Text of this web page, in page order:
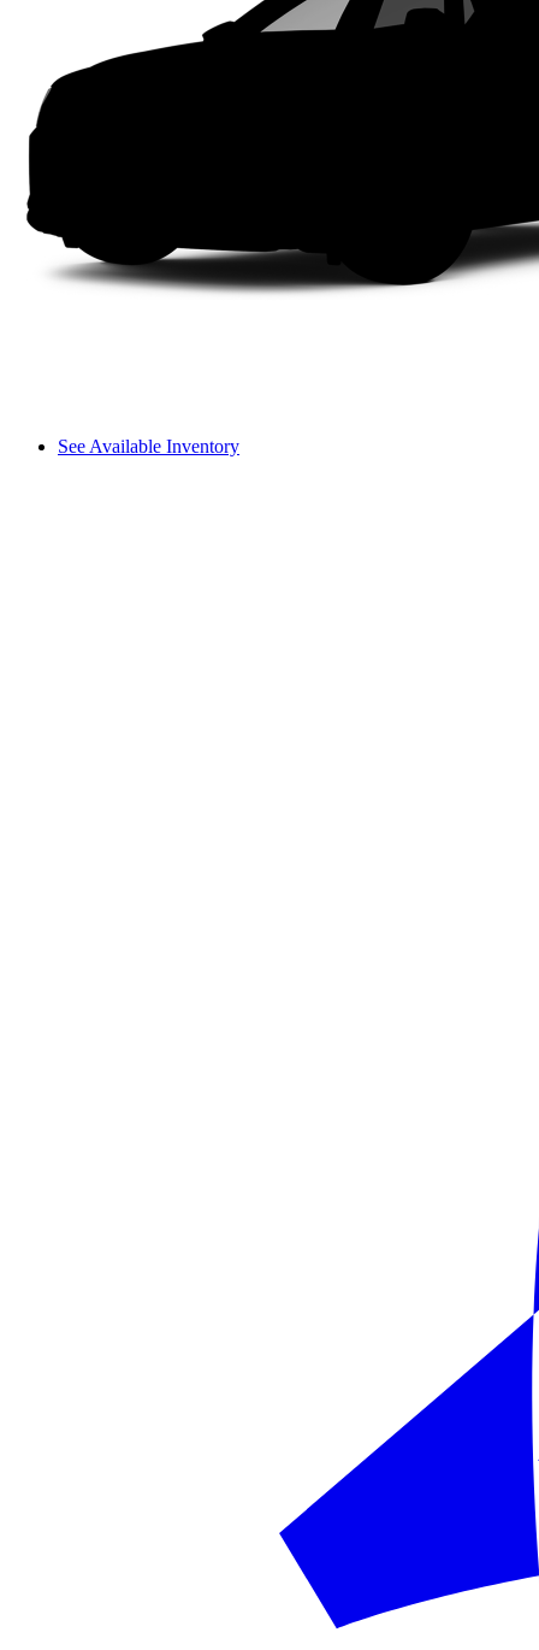
See Available Inventory